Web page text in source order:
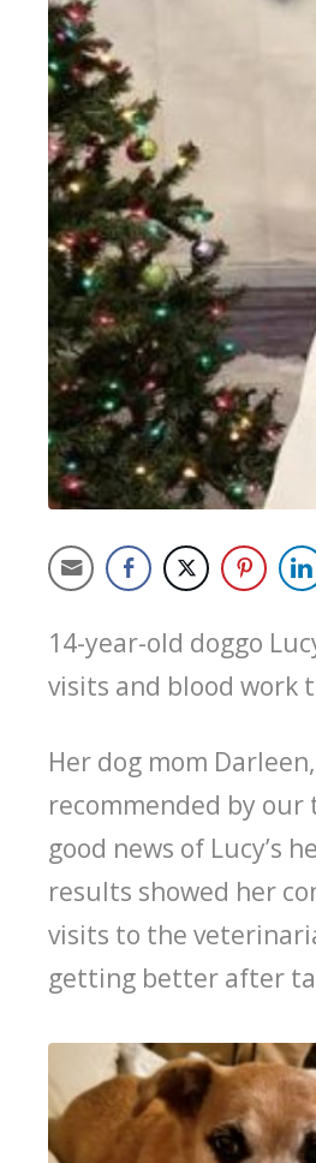
14-year-old doggo
visits and blood work
Her dog mom
recommended by our
good news of Lucy’s
results showed her
visits to the
getting better after